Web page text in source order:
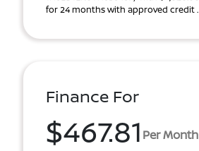
for 24 months with approved credit .
Finance For
$467.81 Per Month